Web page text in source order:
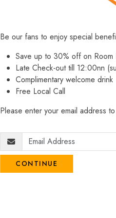
Be our fans to enjoy special
Save up to 30% off on Room
Late Check-out till 12:00nn
Complimentary welcome drink
Free Local Call
Please enter your email address
CONTINUE